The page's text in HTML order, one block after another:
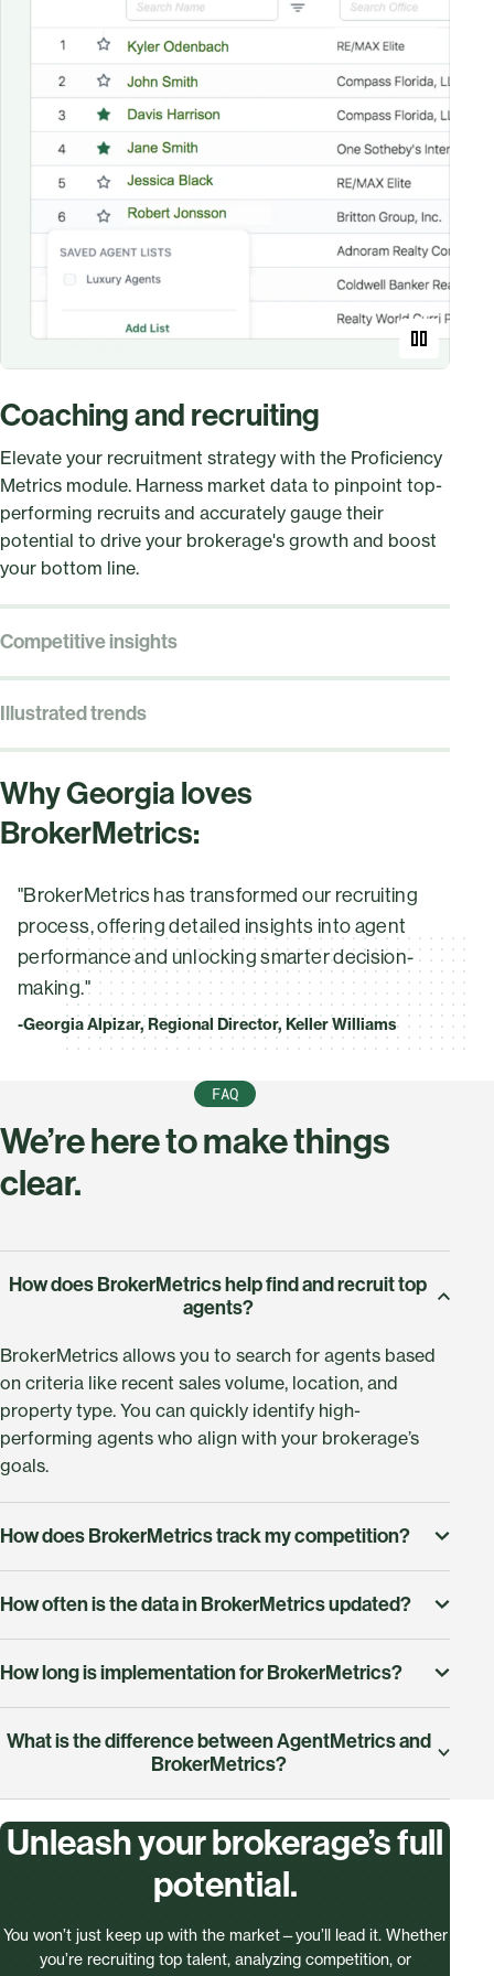
Coaching and recruiting
Elevate your recruitment strategy with the Proficiency
Metrics module. Harness market data to pinpoint top-
performing recruits and accurately gauge their
potential to drive your brokerage's growth and boost
your bottom line.
Competitive insights
Gain a clear view of your brokerage’s position with the
Market Share module. Identify untapped growth
confidently showcase your value and stay ahead in a
competitive market.
Illustrated trends
Get a clear picture of your brokerage’s standing with
graphs deliver data at a glance, making it simple to
spot trends, uncover growth opportunities, and use
market.
Why Georgia loves
BrokerMetrics:
"BrokerMetrics has transformed our recruiting
process, offering detailed insights into agent
performance and unlocking smarter decision-
making."
-Georgia Alpizar, Regional Director, Keller Williams
FAQ
We’re here to make things
clear.
How does BrokerMetrics help find and recruit top
agents?
BrokerMetrics allows you to search for agents based
on criteria like recent sales volume, location, and
property type. You can quickly identify high-
performing agents who align with your brokerage’s
goals.
How does BrokerMetrics track my competition?
competitors' total sales volume, market share, average
listing price, and more, helping you benchmark your
brokerage's performance.
How often is the data in BrokerMetrics updated?
refreshes daily, so you always have the most accurate
insights.
How long is implementation for BrokerMetrics?
you can immediately start analyzing data and
uncovering opportunities.
What is the difference between AgentMetrics and
BrokerMetrics?
serve different needs within the real estate industry.
AgentMetrics is tailored for agents, providing tools
performance and Market Dynamics to track trends,
refine strategies, and deliver data-driven insights to
Unleash your brokerage’s full
potential.
You won’t just keep up with the market—you’ll lead it. Whether
you’re recruiting top talent, analyzing competition, or